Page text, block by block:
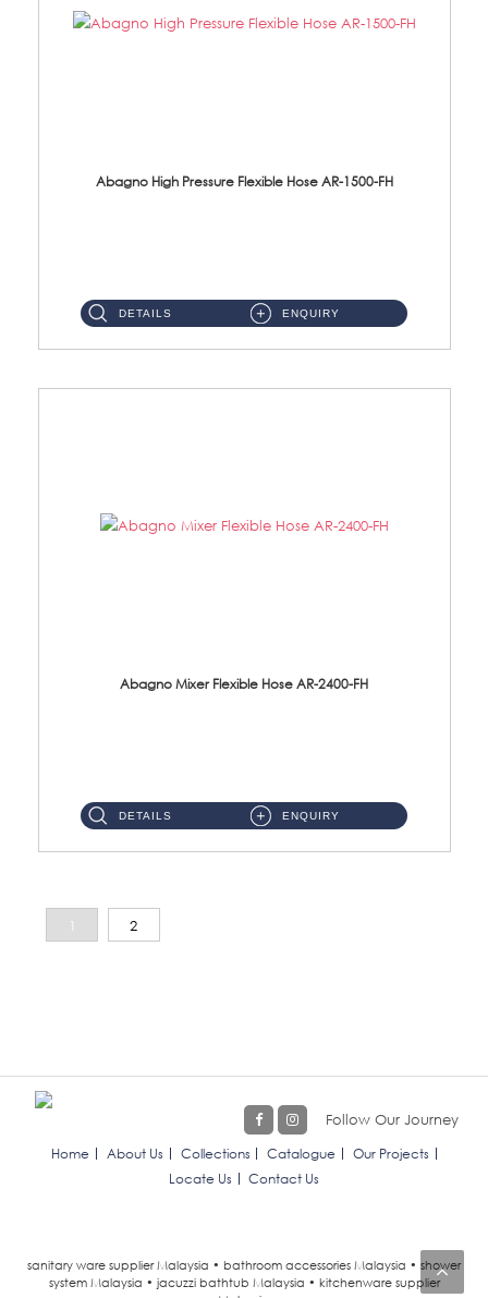
Abagno High Pressure Flexible Hose AR-1500-FH
DETAILS ENQUIRY
Abagno Mixer Flexible Hose AR-2400-FH
DETAILS ENQUIRY
1 2
Follow Our Journey
Home About Us Collections Catalogue
Our Projects
Locate Us
Contact Us
sanitary ware supplier Malaysia • bathroom accessories Malaysia • shower
system Malaysia • jacuzzi bathtub Malaysia • kitchenware supplier